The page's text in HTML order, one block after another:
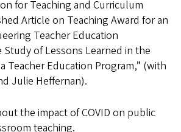
for Teaching and Curriculum
Article on Teaching Award for an
Teacher Education
Study of Lessons Learned in the
Teacher Education Program,” (with
Julie Heffernan).
the impact of COVID on public
teaching.